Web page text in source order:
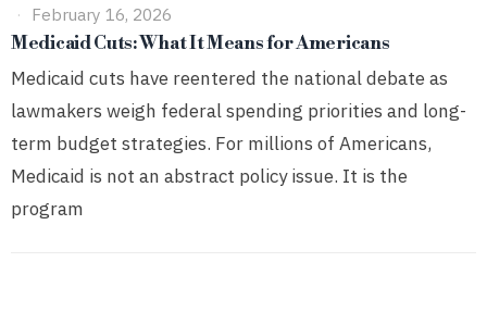
February 16, 2026
Medicaid Cuts: What It Means for Americans
Medicaid cuts have reentered the national debate as
lawmakers weigh federal spending priorities and long-
term budget strategies. For millions of Americans,
Medicaid is not an abstract policy issue. It is the
program